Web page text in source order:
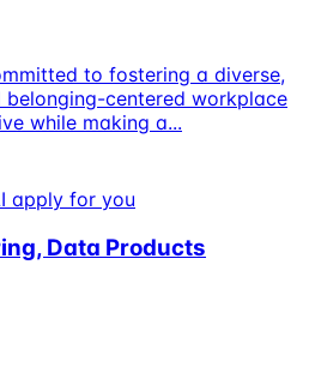
to fostering a diverse,
belonging-centered workplace
while making a...
apply for you
Data Products